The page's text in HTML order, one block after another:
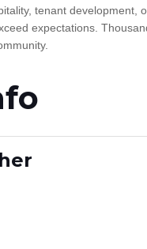
tenant
expectations.